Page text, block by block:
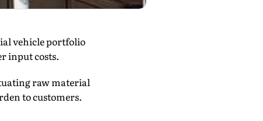
vehicle portfolio
input costs.
raw material
to customers.